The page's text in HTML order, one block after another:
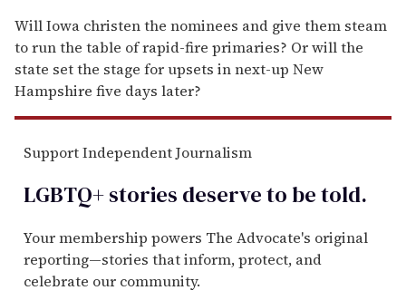
Will Iowa christen the nominees and give them steam
to run the table of rapid-fire primaries? Or will the
state set the stage for upsets in next-up New
Hampshire five days later?
Support Independent Journalism
LGBTQ+ stories deserve to betold.
Your membership powers The Advocate's original
reporting—stories that inform, protect, and
celebrate our community.